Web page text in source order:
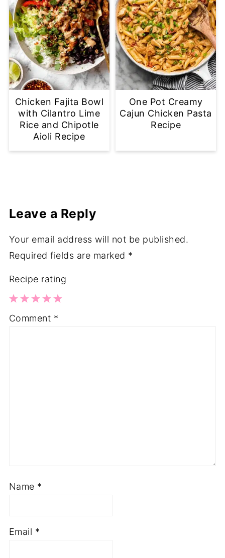
Chicken Fajita Bowl
with Cilantro Lime
Rice and Chipotle
Aioli Recipe
One Pot Creamy
Cajun Chicken Pasta
Recipe
Leave a Reply
Your email address will not be published.
Required fields are marked *
Recipe rating
5
4
3
2
1
Comment *
Name *
Email *